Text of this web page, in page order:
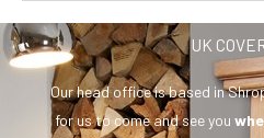
UK
Our head office is based in
for us to come and see you